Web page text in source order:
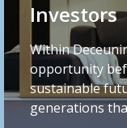
Investors
Within
opportunity
sustainable
generations